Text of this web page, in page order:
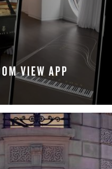
VIEW APP